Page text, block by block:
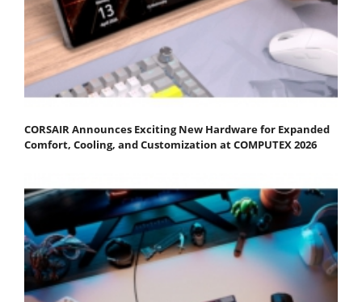
CORSAIR Announces Exciting New Hardware for Expanded
Comfort, Cooling, and Customization at COMPUTEX 2026